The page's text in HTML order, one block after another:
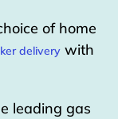
of home
delivery with
leading gas